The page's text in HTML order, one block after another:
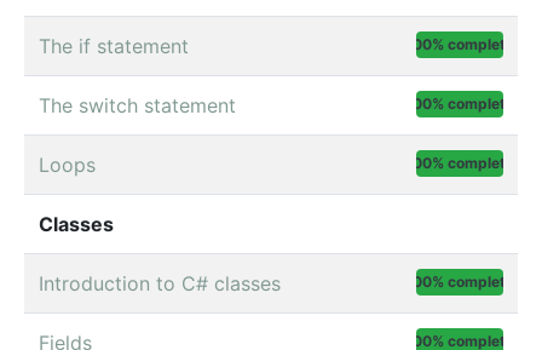
The if statement 100% complete
The switch statement 100% complete
Loops 100% complete
Classes
Introduction to C# classes 100% complete
Fields 100% complete